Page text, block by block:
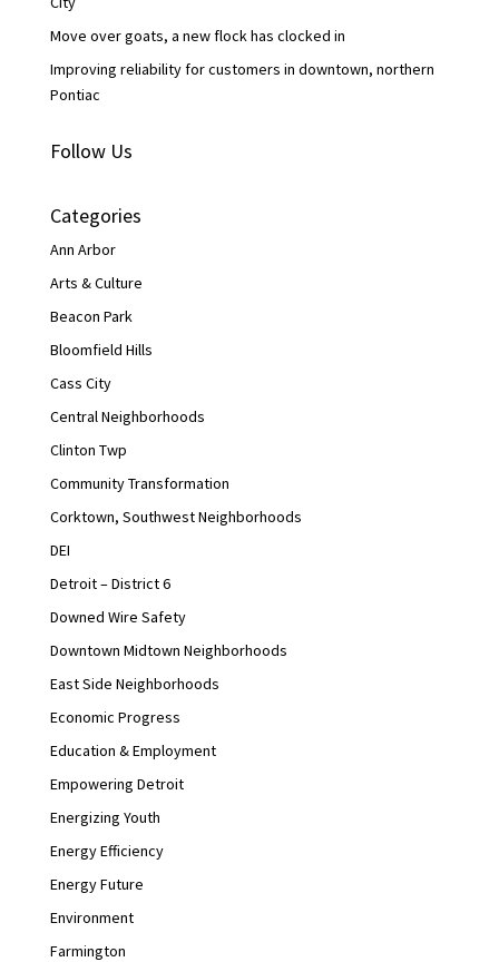
Move over goats, a new flock has clocked in
Improving reliability for customers in downtown, northern
Pontiac
Follow Us
Categories
Ann Arbor
Arts & Culture
Beacon Park
Bloomfield Hills
Cass City
Central Neighborhoods
Clinton Twp
Community Transformation
Corktown, Southwest Neighborhoods
DEI
Detroit – District 6
Downed Wire Safety
Downtown Midtown Neighborhoods
East Side Neighborhoods
Economic Progress
Education & Employment
Empowering Detroit
Energizing Youth
Energy Efficiency
Energy Future
Environment
Farmington